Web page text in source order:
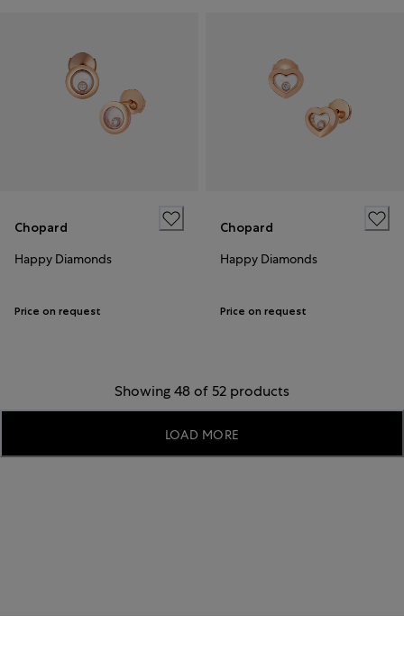
Chopard
Happy Diamonds
Price on request
Chopard
Happy Diamonds
Price on request
Showing 48 of 52 products
LOAD MORE